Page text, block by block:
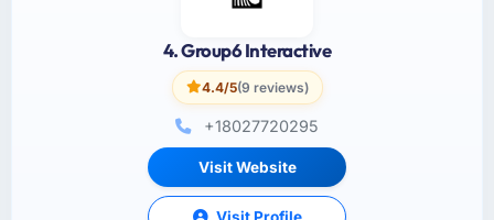
4. Group6 Interactive
4.4/5(9 reviews)
+18027720295
Visit Website
Visit Profile